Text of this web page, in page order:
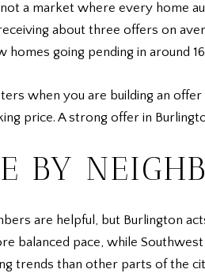
a market where every home
about three offers on
homes going pending in around
when you are building an
price. A strong offer in
BY
are helpful, but Burlington
balanced pace, while
trends than other parts of the